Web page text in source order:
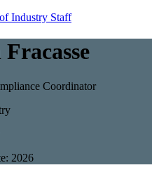
Industry Staff
Coordinator
2026